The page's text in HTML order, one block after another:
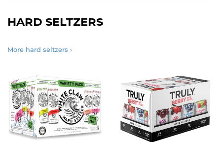
HARD SELTZERS
More hard seltzers ›